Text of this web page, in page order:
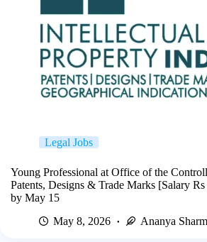
Legal Jobs
Young Professional at Office of the
Patents, Designs & Trade Marks [Salary
by May 15
May 8, 2026
Ananya